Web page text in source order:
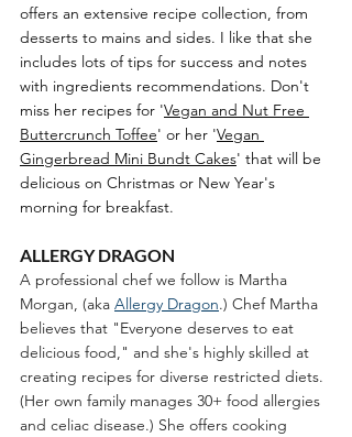
offers an extensive recipe collection, from
desserts to mains and sides. I like that she
includes lots of tips for success and notes
with ingredients recommendations. Don't
miss her recipes for 'Vegan and Nut Free
Buttercrunch Toffee' or her 'Vegan
Gingerbread Mini Bundt Cakes' that will be
delicious on Christmas or New Year's
morning for breakfast.
ALLERGY DRAGON
A professional chef we follow is Martha
Morgan, (aka Allergy Dragon.) Chef Martha
believes that "Everyone deserves to eat
delicious food," and she's highly skilled at
creating recipes for diverse restricted diets.
(Her own family manages 30+ food allergies
and celiac disease.) She offers cooking